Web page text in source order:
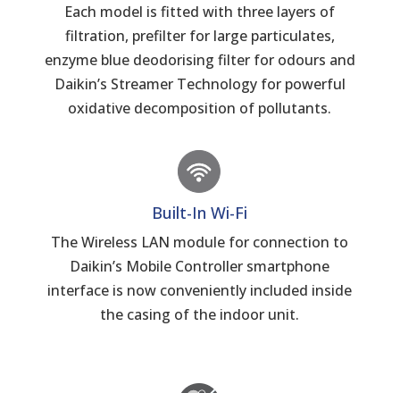
Each model is fitted with three layers of
filtration, prefilter for large particulates,
enzyme blue deodorising filter for odours and
Daikin’s Streamer Technology for powerful
oxidative decomposition of pollutants.
Built-In Wi-Fi
The Wireless LAN module for connection to
Daikin’s Mobile Controller smartphone
interface is now conveniently included inside
the casing of the indoor unit.